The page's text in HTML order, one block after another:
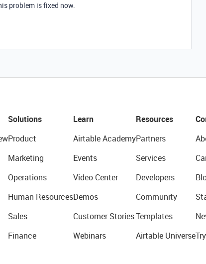
problem is fixed now.
Solutions
Product
Marketing
Operations
Human Resources
Sales
Finance
Learn
Airtable Academy
Events
Video Center
Demos
Customer Stories
Webinars
Resources
Partners
Services
Developers
Community
Templates
Airtable Universe